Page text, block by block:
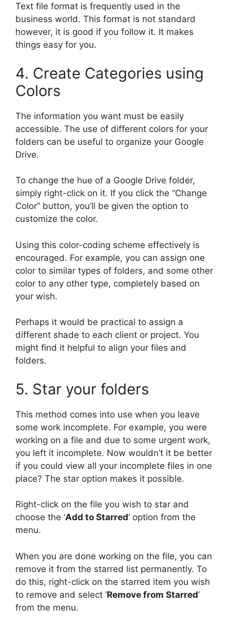
Text file format is frequently used in the
business world. This format is not standard
however, it is good if you follow it. It makes
things easy for you.
4. Create Categories using
Colors
The information you want must be easily
accessible. The use of different colors for your
folders can be useful to organize your Google
Drive.
To change the hue of a Google Drive folder,
simply right-click on it. If you click the “Change
Color” button, you’ll be given the option to
customize the color.
Using this color-coding scheme effectively is
encouraged. For example, you can assign one
color to similar types of folders, and some other
color to any other type, completely based on
your wish.
Perhaps it would be practical to assign a
different shade to each client or project. You
might find it helpful to align your files and
folders.
5. Star your folders
This method comes into use when you leave
some work incomplete. For example, you were
working on a file and due to some urgent work,
you left it incomplete. Now wouldn’t it be better
if you could view all your incomplete files in one
place? The star option makes it possible.
Right-click on the file you wish to star and
choose the ‘Add to Starred’ option from the
menu.
When you are done working on the file, you can
remove it from the starred list permanently. To
do this, right-click on the starred item you wish
to remove and select ‘Remove from Starred’
from the menu.